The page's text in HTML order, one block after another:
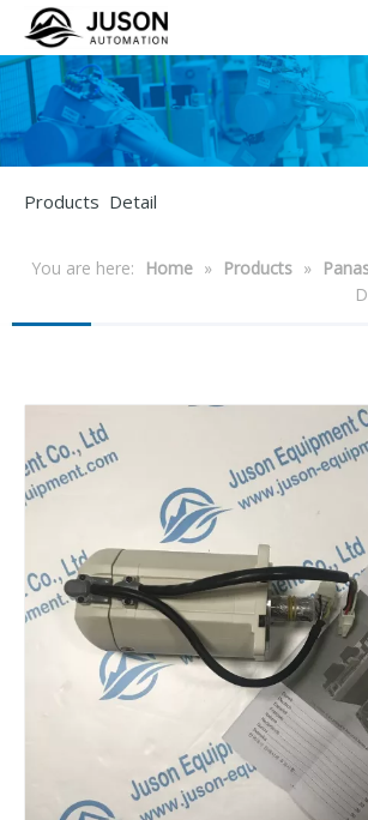
Products Detail
You are here: Home » Products »